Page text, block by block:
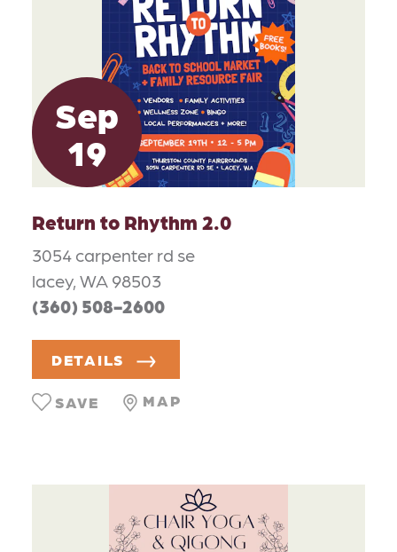
Sep
19
Return to Rhythm 2.0
3054 carpenter rd se
lacey, WA 98503
(360) 508-2600
DETAILS
MAP
SAVE